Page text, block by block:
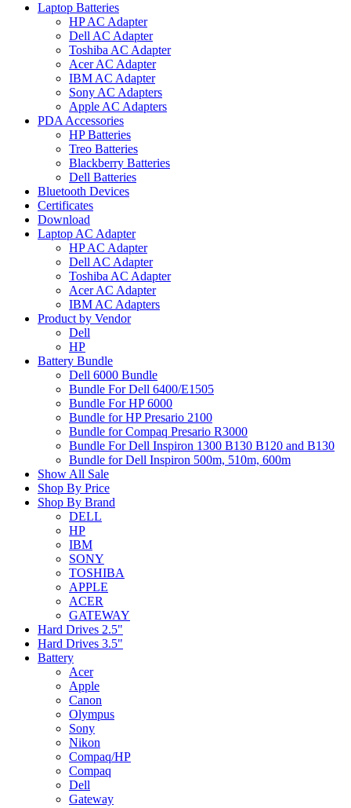
Laptop Batteries
HP AC Adapter
Dell AC Adapter
Toshiba AC Adapter
Acer AC Adapter
IBM AC Adapter
Sony AC Adapters
Apple AC Adapters
PDA Accessories
HP Batteries
Treo Batteries
Blackberry Batteries
Dell Batteries
Bluetooth Devices
Certificates
Download
Laptop AC Adapter
HP AC Adapter
Dell AC Adapter
Toshiba AC Adapter
Acer AC Adapter
IBM AC Adapters
Product by Vendor
Dell
HP
Battery Bundle
Dell 6000 Bundle
Bundle For Dell 6400/E1505
Bundle For HP 6000
Bundle for HP Presario 2100
Bundle for Compaq Presario R3000
Bundle For Dell Inspiron 1300 B130 B120 and B130
Bundle for Dell Inspiron 500m, 510m, 600m
Show All Sale
Shop By Price
Shop By Brand
DELL
HP
IBM
SONY
TOSHIBA
APPLE
ACER
GATEWAY
Hard Drives 2.5"
Hard Drives 3.5"
Battery
Acer
Apple
Canon
Olympus
Sony
Nikon
Compaq/HP
Compaq
Dell
Gateway